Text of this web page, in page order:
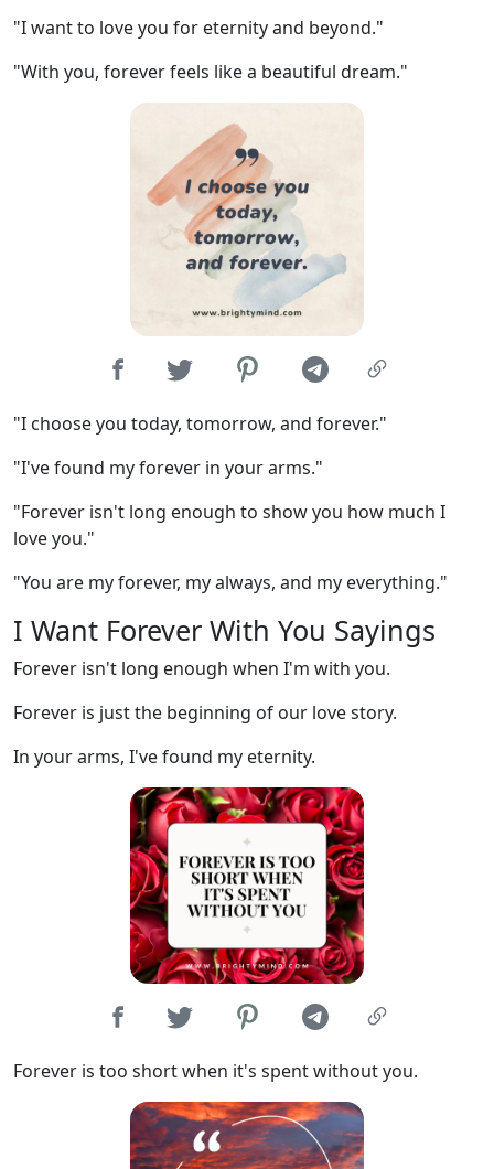
"I want to love you for eternity and beyond."
"With you, forever feels like a beautiful dream."
"I choose you today, tomorrow, and forever."
"I've found my forever in your arms."
"Forever isn't long enough to show you how much I
love you."
"You are my forever, my always, and my everything."
I Want Forever With You Sayings
Forever isn't long enough when I'm with you.
Forever is just the beginning of our love story.
In your arms, I've found my eternity.
Forever is too short when it's spent without you.